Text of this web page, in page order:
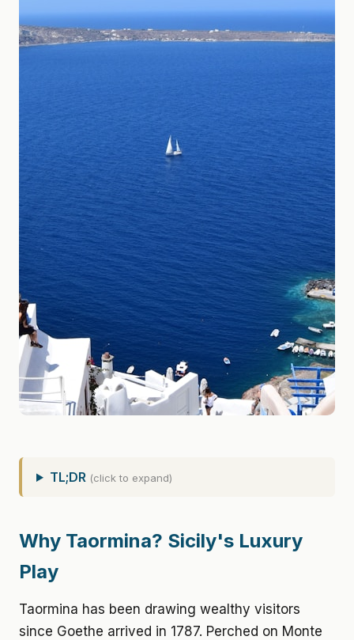
TL;DR (click to expand)
Why Taormina? Sicily's Luxury
Play
Taormina has been drawing wealthy visitors
since Goethe arrived in 1787. Perched on Monte